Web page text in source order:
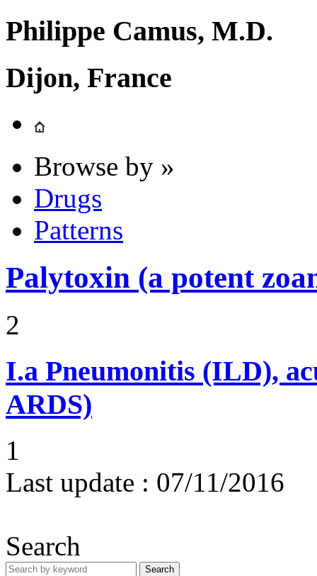
Philippe Camus, M.D.
Dijon, France
Browse by »
Drugs
Patterns
Palytoxin (a potent
2
I.a Pneumonitis (ILD),
ARDS)
1
Last update : 07/11/2016
Search
Search